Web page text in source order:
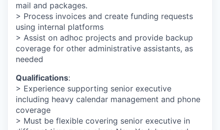
mail and packages.
> Process invoices and create funding requests
using internal platforms
> Assist on adhoc projects and provide backup
coverage for other administrative assistants, as
needed
Qualifications:
> Experience supporting senior executive
including heavy calendar management and phone
coverage
> Must be flexible covering senior executive in